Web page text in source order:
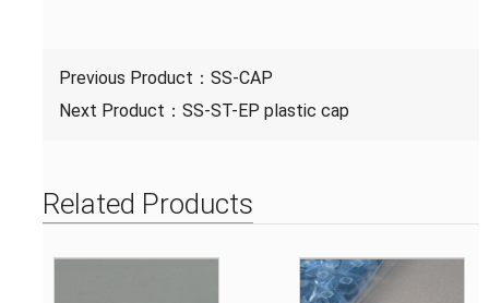
Previous Product： SS-CAP
Next Product： SS-ST-EP plastic cap
Related Products